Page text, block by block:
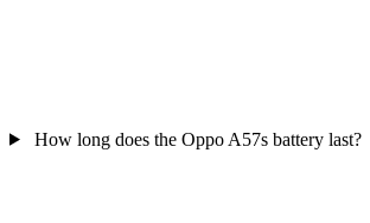
How long does the Oppo A57s battery last?